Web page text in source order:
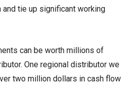
tie up significant working
can be worth millions of
One regional distributor we
two million dollars in cash flow